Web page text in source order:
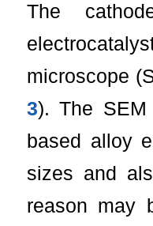
The
microscope
3). The SEM
based alloy
sizes and
reason may